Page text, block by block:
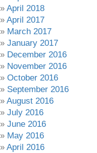
April 2018
April 2017
March 2017
January 2017
December 2016
November 2016
October 2016
September 2016
August 2016
July 2016
June 2016
May 2016
April 2016